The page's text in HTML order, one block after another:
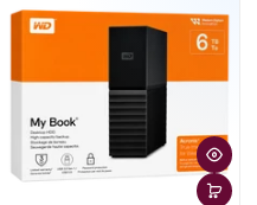
SOLD OUT
WD
WD MY BOOK – 18TB
TERNAL HARD DRIVE